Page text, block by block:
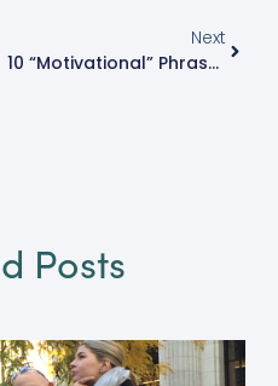
Next
10 “Motivational” Phrases Keeping You Stuck
Posts